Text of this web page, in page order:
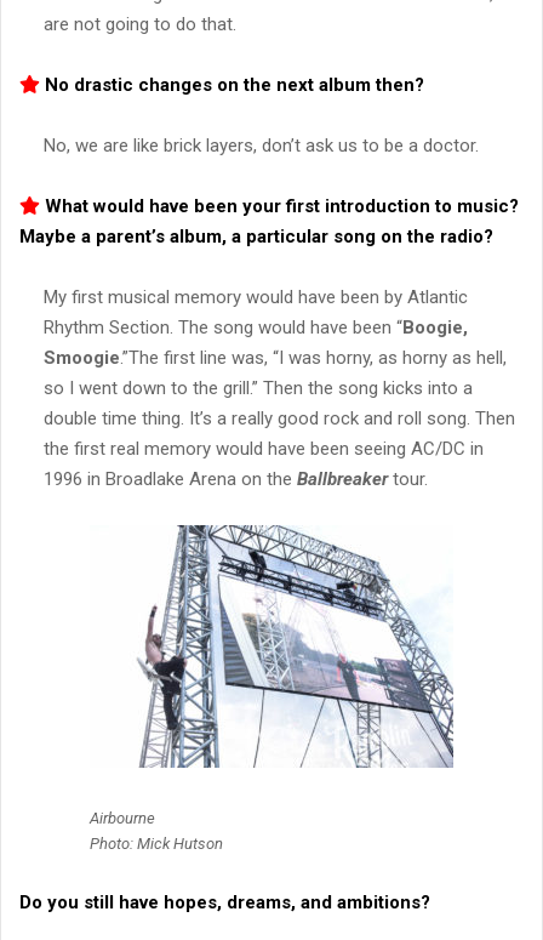
are not going to do that.
No drastic changes on the next album then?
No, we are like brick layers, don’t ask us to be a doctor.
What would have been your first introduction to music?
Maybe a parent’s album, a particular song on the radio?
My first musical memory would have been by Atlantic
Rhythm Section. The song would have been “Boogie,
Smoogie.”The first line was, “I was horny, as horny as hell,
so I went down to the grill.” Then the song kicks into a
double time thing. It’s a really good rock and roll song. Then
the first real memory would have been seeing AC/DC in
1996 in Broadlake Arena on the Ballbreakertour.
Airbourne
Photo: Mick Hutson
Do you still have hopes, dreams, and ambitions?